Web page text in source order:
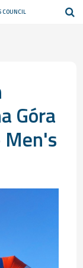
COUNCIL
Góra
Men's